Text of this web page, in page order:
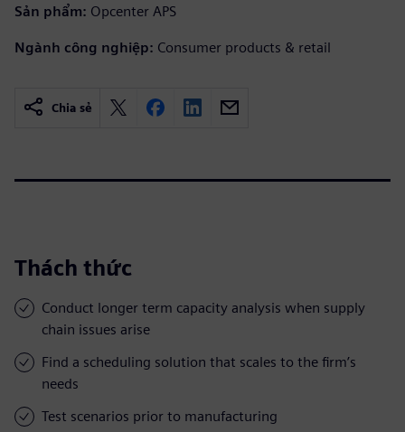
Sản phẩm: Opcenter APS
Ngành công nghiệp: Consumer products & retail
Chia sẻ
Thách thức
Conduct longer term capacity analysis when supply
chain issues arise
Find a scheduling solution that scales to the firm’s
needs
Test scenarios prior to manufacturing